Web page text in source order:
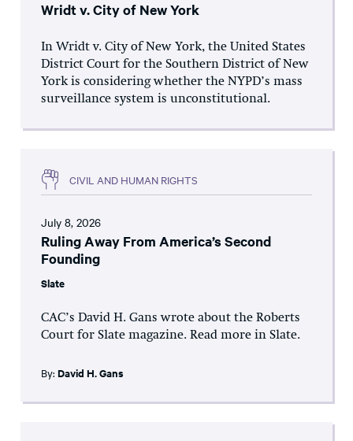
Wridt v. City of New York
In Wridt v. City of New York, the United States
District Court for the Southern District of New
York is considering whether the NYPD’s mass
surveillance system is unconstitutional.
CIVIL AND HUMAN RIGHTS
July 8, 2026
Ruling Away From America’s Second
Founding
Slate
CAC’s David H. Gans wrote about the Roberts
Court for Slate magazine. Read more in Slate.
By: David H. Gans